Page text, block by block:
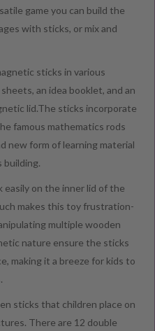
game you can build the
with sticks, or mix and
sticks in various
an idea booklet, and an
lid.The sticks incorporate
famous mathematics rods
new form of learning material
building.
easily on the inner lid of the
makes this toy frustration-
multiple wooden
nature ensure the sticks
making it a breeze for kids to
sticks that children place on
There are 12 double